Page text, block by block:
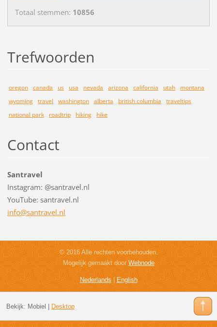
Totaal stemmen: 10856
Trefwoorden
oregon canada us usa nevada arizona california utah
montana
wyoming travel washington alberta british columbia
traveltips
national park
roadtrip hiking hike
Contact
Santravel
Instagram: @santravel.nl
YouTube: santravel.nl
info@santravel.nl
© 2016 Alle rechten voorbehouden.
Mogelijk gemaakt doorWebnode
Nederlands|English
Bekijk: Mobiel Desktop